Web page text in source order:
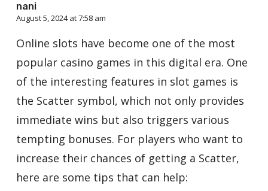
nani
August 5, 2024 at 7:58 am
Online slots have become one of the most
popular casino games in this digital era. One
of the interesting features in slot games is
the Scatter symbol, which not only provides
immediate wins but also triggers various
tempting bonuses. For players who want to
increase their chances of getting a Scatter,
here are some tips that can help: